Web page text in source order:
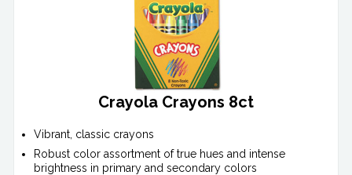
Crayola Crayons 8ct
Vibrant, classic crayons
Robust color assortment of true hues and intense
brightness in primary and secondary colors